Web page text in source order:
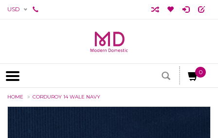
USD
0
HOME CORDUROY 14 WALE NAVY